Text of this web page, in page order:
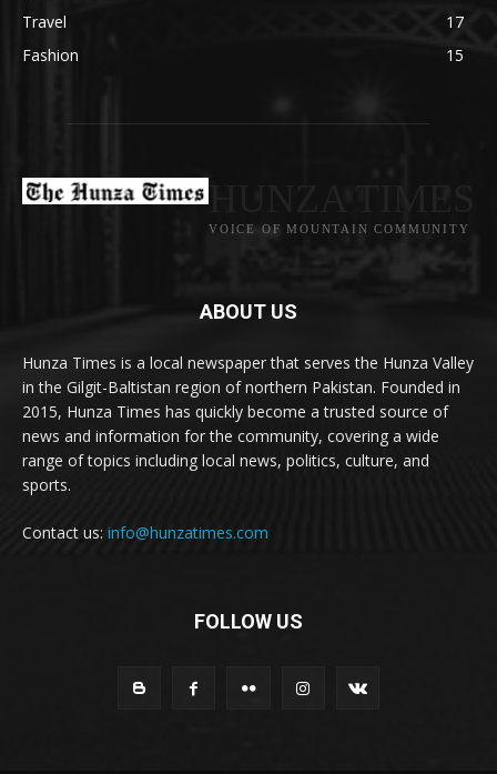
Travel
17
Fashion
15
VOICE OF MOUNTAIN COMMUNITY
ABOUT US
Hunza Times is a local newspaper that serves the Hunza Valley
in the Gilgit-Baltistan region of northern Pakistan. Founded in
2015, Hunza Times has quickly become a trusted source of
news and information for the community, covering a wide
range of topics including local news, politics, culture, and
sports.
Contact us: info@hunzatimes.com
FOLLOW US